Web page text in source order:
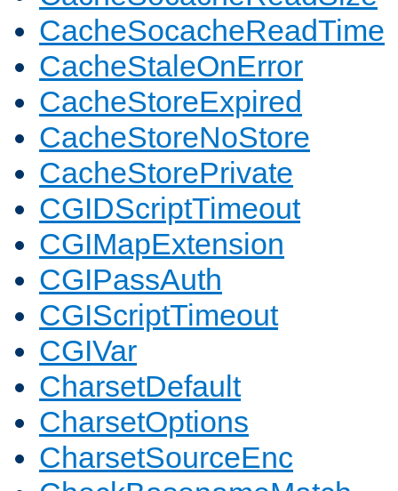
CacheSocacheReadTime
CacheStaleOnError
CacheStoreExpired
CacheStoreNoStore
CacheStorePrivate
CGIDScriptTimeout
CGIMapExtension
CGIPassAuth
CGIScriptTimeout
CGIVar
CharsetDefault
CharsetOptions
CharsetSourceEnc